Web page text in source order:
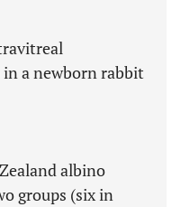
a newborn rabbit
albino
groups (six in